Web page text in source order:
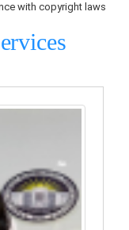
with copyright laws